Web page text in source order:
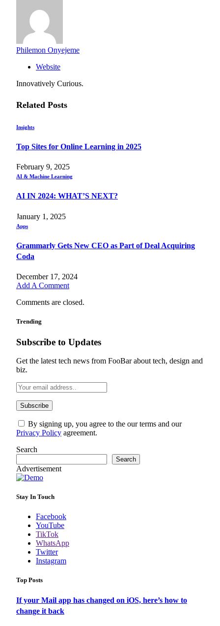
Philemon Onyejeme
Website
Innovatively Curious.
Related Posts
Insights
Top Sites for Online Learning in 2025
February 9, 2025
AI & Machine Learning
AI IN 2024: WHAT’S NEXT?
January 1, 2025
Apps
Grammarly Gets New CEO as Part of Deal Acquiring
Coda
December 17, 2024
Add A Comment
Comments are closed.
Trending
Subscribe to Updates
Get the latest tech news from FooBar about tech, design and
biz.
By signing up, you agree to the our terms and our
Privacy Policy agreement.
Search
Search
Advertisement
Stay In Touch
Facebook
YouTube
TikTok
WhatsApp
Twitter
Instagram
Top Posts
If your Mail app has changed on iOS, here’s how to
change it back